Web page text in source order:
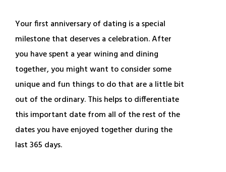
Your first anniversary of dating is a special
milestone that deserves a celebration. After
you have spent a year wining and dining
together, you might want to consider some
unique and fun things to do that are a little bit
out of the ordinary. This helps to differentiate
this important date from all of the rest of the
dates you have enjoyed together during the
last 365 days.